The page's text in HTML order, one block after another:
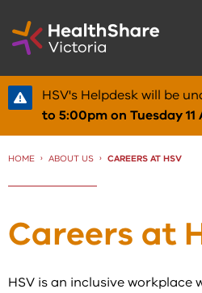
to
Content
HSV's Helpdesk will be
to 5:00pm on Tuesday 11
HOME ABOUT US CURRENT:
CAREERS AT HSV
Careers at
HSV is an inclusive workplace